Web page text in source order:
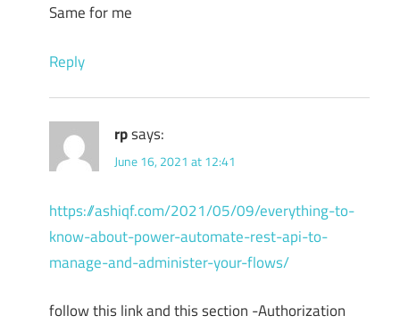
Same for me
Reply
rpsays:
June 16, 2021 at 12:41
https://ashiqf.com/2021/05/09/everything-to-
know-about-power-automate-rest-api-to-
manage-and-administer-your-flows/
follow this link and this section -Authorization